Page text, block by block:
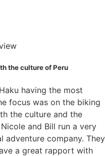
the culture of Peru
having the most
focus was on the biking
the culture and the
and Bill run a very
adventure company. They
a great rapport with